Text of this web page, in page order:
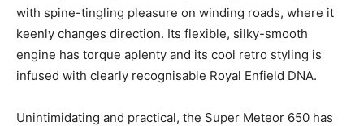
with spine-tingling pleasure on winding roads, where it
keenly changes direction. Its flexible, silky-smooth
engine has torque aplenty and its cool retro styling is
infused with clearly recognisable Royal Enfield DNA.
Unintimidating and practical, the Super Meteor 650 has